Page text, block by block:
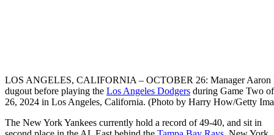
LOS ANGELES, CALIFORNIA – OCTOBER 26: Manager Aaron
dugout before playing the Los Angeles Dodgers during Game Two
26, 2024 in Los Angeles, California. (Photo by Harry How/Getty
The New York Yankees currently hold a record of 49-40, and sit in